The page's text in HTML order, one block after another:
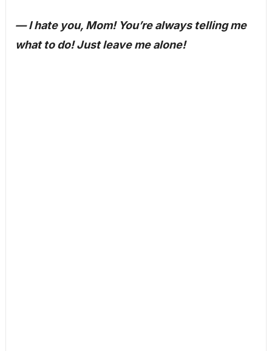
— I hate you, Mom! You’re always telling me
what to do! Just leave me alone!